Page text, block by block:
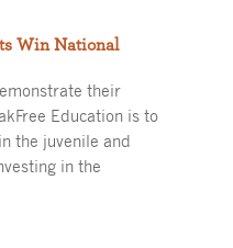
Win National
their
Education is to
the juvenile and
in the